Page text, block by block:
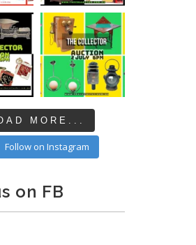
MORE...
Follow on Instagram
on FB